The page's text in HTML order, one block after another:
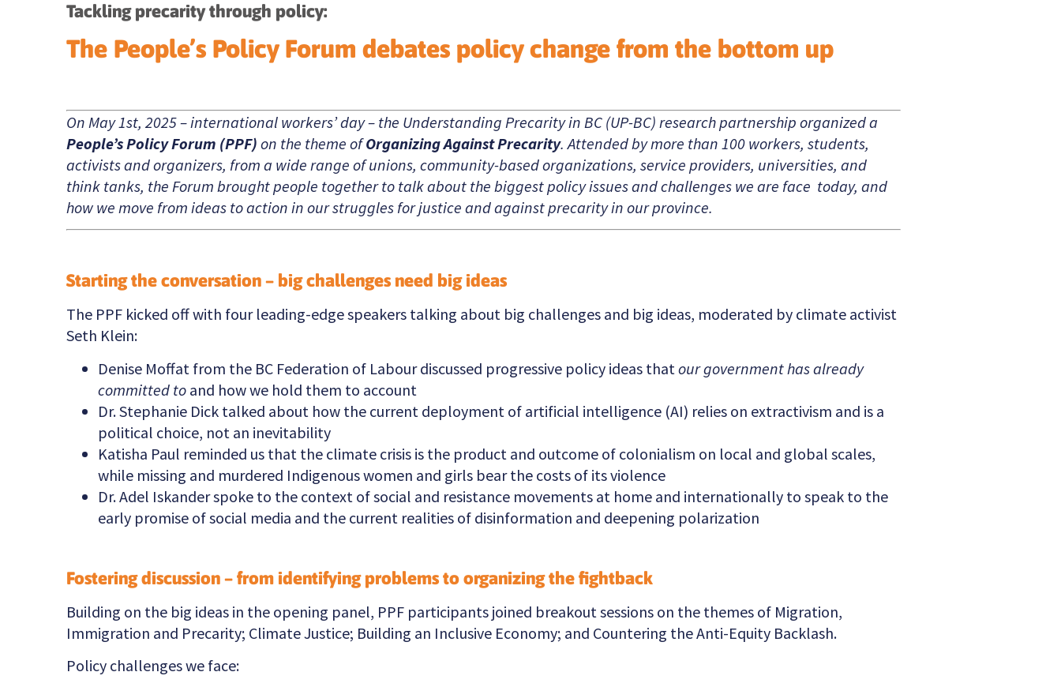
Tackling precarity through policy:
The People’s Policy Forum debates policy change from the bottom up
On May 1st, 2025 – international workers’ day – the Understanding Precarity in BC (UP-BC) research partnership organized a
People’s Policy Forum (PPF) on the theme ofOrganizing Against Precarity. Attended by more than 100 workers, students,
activists and organizers, from a wide range of unions, community-based organizations, service providers, universities, and
think tanks, the Forum brought people together to talk about the biggest policy issues and challenges we are face today, and
how we move from ideas to action in our struggles for justice and against precarity in our province.
Starting the conversation – big challenges need big ideas
The PPF kicked off with four leading-edge speakers talking about big challenges and big ideas, moderated by climate activist
Seth Klein:
Denise Moffat from the BC Federation of Labour discussed progressive policy ideas that our government has already
committed to and how we hold them to account
Dr. Stephanie Dick talked about how the current deployment of artificial intelligence (AI) relies on extractivism and is a
political choice, not an inevitability
Katisha Paul reminded us that the climate crisis is the product and outcome of colonialism on local and global scales,
while missing and murdered Indigenous women and girls bear the costs of its violence
Dr. Adel Iskander spoke to the context of social and resistance movements at home and internationally to speak to the
early promise of social media and the current realities of disinformation and deepening polarization
Fostering discussion – from identifying problems to organizing the fightback
Building on the big ideas in the opening panel, PPF participants joined breakout sessions on the themes of Migration,
Immigration and Precarity; Climate Justice; Building an Inclusive Economy; and Countering the Anti-Equity Backlash.
Policy challenges we face: